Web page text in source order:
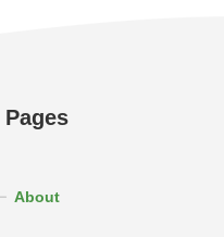
Pages
About